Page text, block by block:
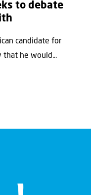
to debate
candidate for
that he would...